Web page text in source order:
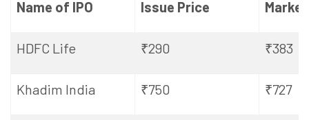
Name of IPO Issue Price
HDFC Life ₹290 ₹383
Khadim India ₹750 ₹727